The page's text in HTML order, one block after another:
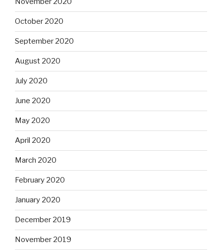
October 2020
September 2020
August 2020
July 2020
June 2020
May 2020
April 2020
March 2020
February 2020
January 2020
December 2019
November 2019